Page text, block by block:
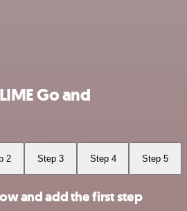
Go and
2 Step 3 Step 4 Step 5
and add the first step